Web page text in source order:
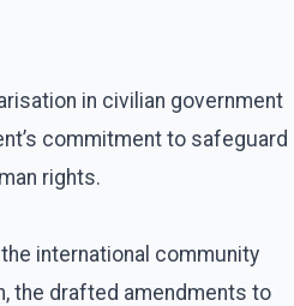
in civilian government
commitment to safeguard
rights.
international community
the drafted amendments to